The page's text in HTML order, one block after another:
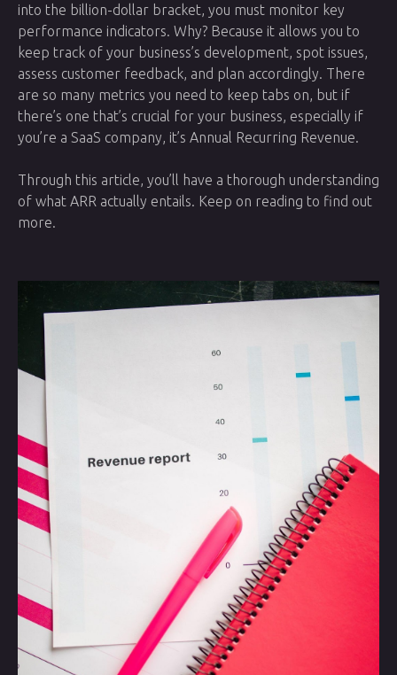
into the billion-dollar bracket, you must monitor key
performance indicators. Why? Because it allows you to
keep track of your business’s development, spot issues,
assess customer feedback, and plan accordingly. There
are so many metrics you need to keep tabs on, but if
there’s one that’s crucial for your business, especially if
you’re a SaaS company, it’s Annual Recurring Revenue.
Through this article, you’ll have a thorough understanding
of what ARR actually entails. Keep on reading to find out
more.